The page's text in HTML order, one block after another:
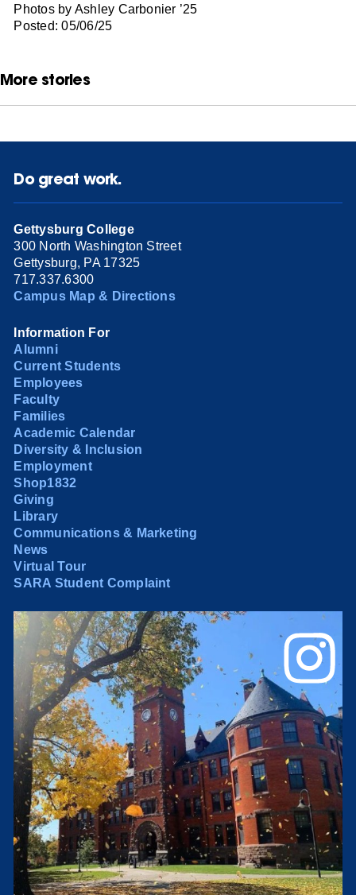
Photos by Ashley Carbonier ’25
Posted: 05/06/25
More stories
Do great work.
Gettysburg College
300 North Washington Street
Gettysburg, PA 17325
717.337.6300
Campus Map & Directions
Information For
Alumni
Current Students
Employees
Faculty
Families
Academic Calendar
Diversity & Inclusion
Employment
Shop1832
Giving
Library
Communications & Marketing
News
Virtual Tour
SARA Student Complaint